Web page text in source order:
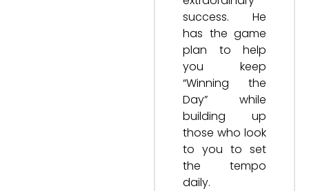
success. He
has the game
plan to help
you keep
“Winning the
Day” while
building up
those who look
to you to set
the tempo
daily.